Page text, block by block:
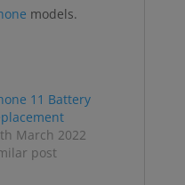
models.
11 Battery
March 2022
post